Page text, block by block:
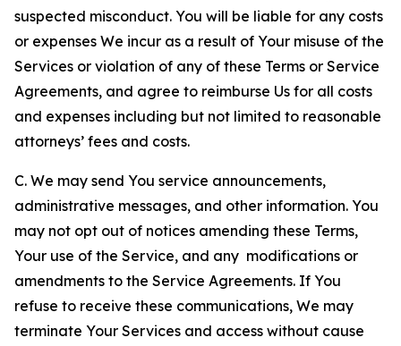
suspected misconduct. You will be liable for any costs
or expenses We incur as a result of Your misuse of the
Services or violation of any of these Terms or Service
Agreements, and agree to reimburse Us for all costs
and expenses including but not limited to reasonable
attorneys’ fees and costs.
C. We may send You service announcements,
administrative messages, and other information. You
may not opt out of notices amending these Terms,
Your use of the Service, and any modifications or
amendments to the Service Agreements. If You
refuse to receive these communications, We may
terminate Your Services and access without cause